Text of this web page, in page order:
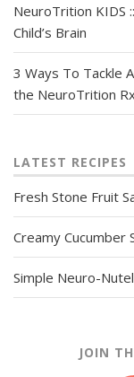
NeuroTrition KIDS
Child’s Brain
3 Ways To Tackle
the NeuroTrition Rx
LATEST RECIPES
Fresh Stone Fruit
Creamy Cucumber
Simple Neuro-
JOIN